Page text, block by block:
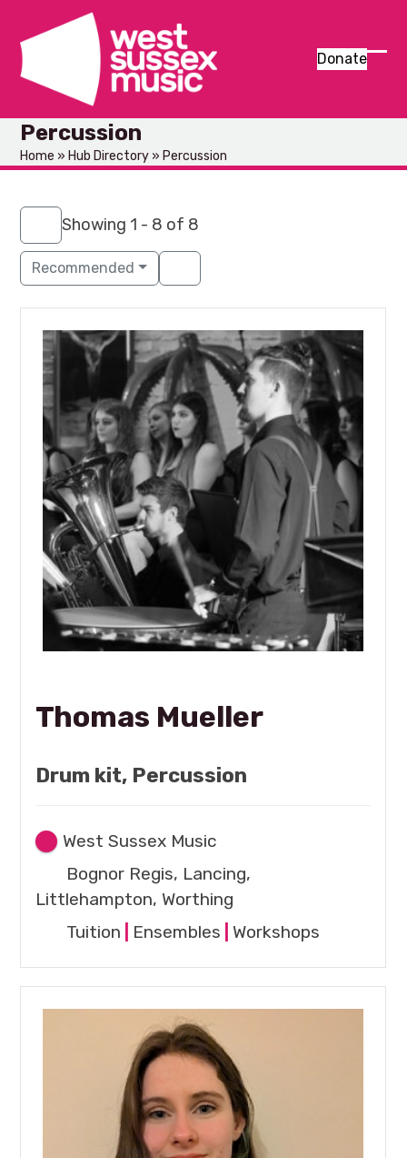
content
Donate
Percussion
Home » Hub Directory » Percussion
Showing 1 - 8 of 8
Recommended
Thomas Mueller
Drum kit, Percussion
West Sussex Music
Bognor Regis, Lancing,
Littlehampton, Worthing
Tuition
Ensembles Workshops